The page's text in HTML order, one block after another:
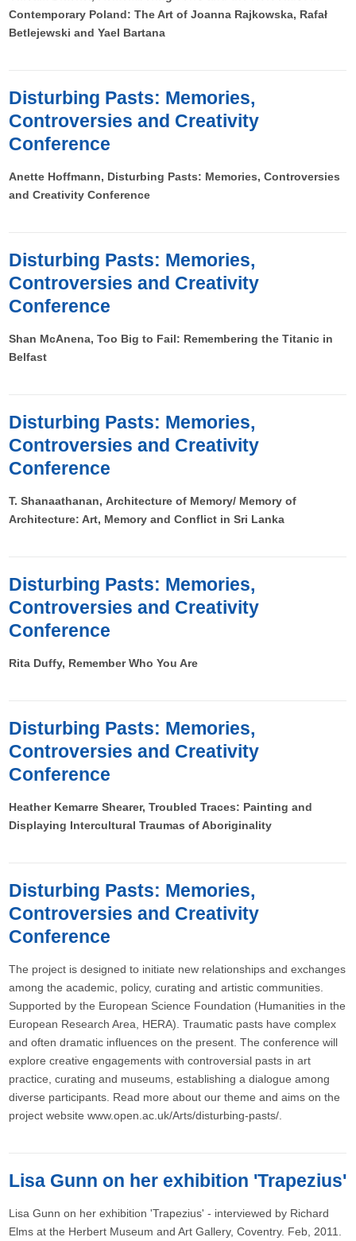
Contemporary Poland: The Art of Joanna Rajkowska, Rafał
Betlejewski and Yael Bartana
Disturbing Pasts: Memories,
Controversies and Creativity
Conference
Anette Hoffmann, Disturbing Pasts: Memories, Controversies
and Creativity Conference
Disturbing Pasts: Memories,
Controversies and Creativity
Conference
Shan McAnena, Too Big to Fail: Remembering the Titanic in
Belfast
Disturbing Pasts: Memories,
Controversies and Creativity
Conference
T. Shanaathanan, Architecture of Memory/ Memory of
Architecture: Art, Memory and Conflict in Sri Lanka
Disturbing Pasts: Memories,
Controversies and Creativity
Conference
Rita Duffy, Remember Who You Are
Disturbing Pasts: Memories,
Controversies and Creativity
Conference
Heather Kemarre Shearer, Troubled Traces: Painting and
Displaying Intercultural Traumas of Aboriginality
Disturbing Pasts: Memories,
Controversies and Creativity
Conference
The project is designed to initiate new relationships and exchanges
among the academic, policy, curating and artistic communities.
Supported by the European Science Foundation (Humanities in the
European Research Area, HERA). Traumatic pasts have complex
and often dramatic influences on the present. The conference will
explore creative engagements with controversial pasts in art
practice, curating and museums, establishing a dialogue among
diverse participants. Read more about our theme and aims on the
project website www.open.ac.uk/Arts/disturbing-pasts/.
Lisa Gunn on her exhibition 'Trapezius'
Lisa Gunn on her exhibition 'Trapezius' - interviewed by Richard
Elms at the Herbert Museum and Art Gallery, Coventry. Feb, 2011.